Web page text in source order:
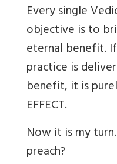
Every single
objective is to
eternal benefit.
practice is
benefit, it is
EFFECT.
Now it is my
preach?